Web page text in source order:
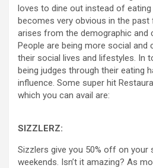
loves to dine out instead of
becomes very obvious in the
arises from the demographic and
People are being more social
their social lives and lifestyles. In
being judges through their eating
influence. Some super hit
which you can avail are:
SIZZLERZ:
Sizzlers give you 50% off on your
weekends. Isn’t it amazing? As